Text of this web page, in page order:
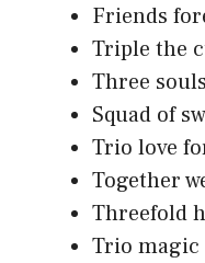
Friends
Triple the
Three
Squad of
Trio love
Together
Threefold
Trio magic